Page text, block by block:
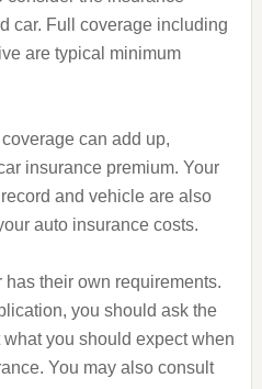
car. Full coverage including
are typical minimum
can add up,
insurance premium. Your
and vehicle are also
auto insurance costs.
their own requirements.
you should ask the
you should expect when
You may also consult